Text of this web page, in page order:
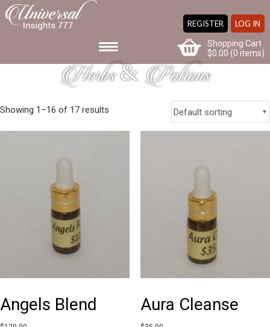
LOG IN
REGISTER
Shopping Cart
$0.00 (0 items)
Herbs & Potions
Showing 1–16 of 17 results
Angels Blend Aura Cleanse